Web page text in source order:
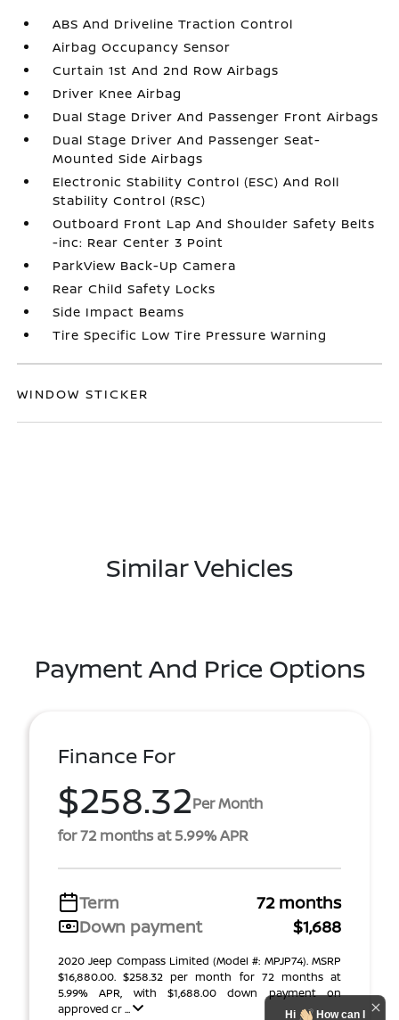
Hi How can I
ABS And Driveline Traction Control
Airbag Occupancy Sensor
Curtain 1st And 2nd Row Airbags
Driver Knee Airbag
Dual Stage Driver And Passenger Front Airbags
Dual Stage Driver And Passenger Seat-
Mounted Side Airbags
Electronic Stability Control (ESC) And Roll
Stability Control (RSC)
Outboard Front Lap And Shoulder Safety Belts
-inc: Rear Center 3 Point
ParkView Back-Up Camera
Rear Child Safety Locks
Side Impact Beams
Tire Specific Low Tire Pressure Warning
WINDOW STICKER
Similar Vehicles
Payment And Price Options
Finance For
$258.32Per Month
for 72 months at 5.99% APR
Term
72 months
Down payment
$1,688
2020 Jeep Compass Limited (Model #: MPJP74). MSRP
$16,880.00. $258.32 per month for 72 months at
5.99% APR, with $1,688.00 down payment on
approved cr ...